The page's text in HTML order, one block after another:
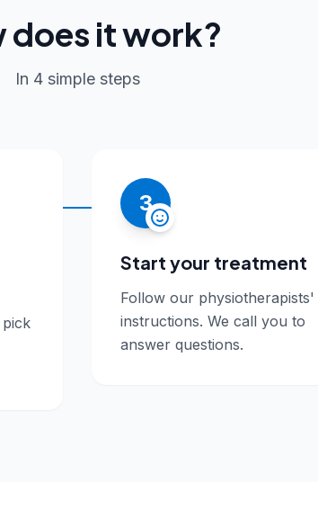
does it work?
In 4 simple steps
3
Start your treatment
Follow our physiotherapists'
instructions. We call you to
answer questions.